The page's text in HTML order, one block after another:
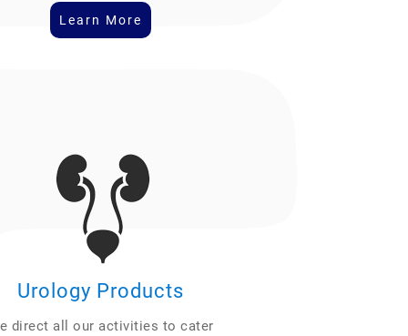
Learn More
Urology Products
direct all our activities to cater